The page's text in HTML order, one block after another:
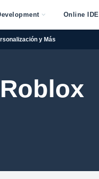
Online IDE
y Más